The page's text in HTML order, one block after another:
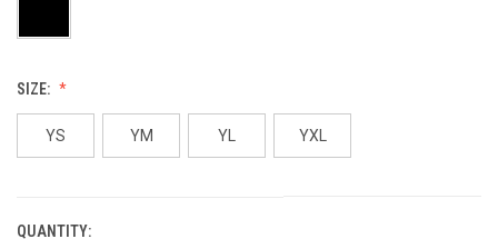
SIZE:
YS YM YL YXL
CURRENT
QUANTITY: